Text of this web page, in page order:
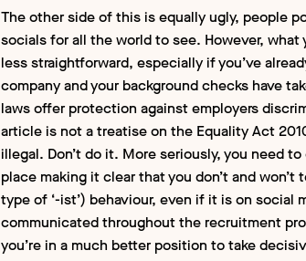
The other side of this is equally ugly, people
socials for all the world to see. However,
less straightforward, especially if you’ve
company and your background checks have
laws offer protection against employers
article is not a treatise on the Equality Act
illegal. Don’t do it. More seriously, you need
place making it clear that you don’t and
type of ‘-ist’) behaviour, even if it is on
communicated throughout the recruitment
you’re in a much better position to take